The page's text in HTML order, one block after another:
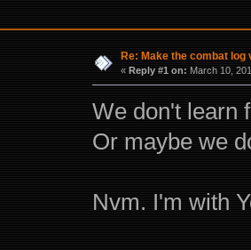
Re: Make the combat
« Reply #1 on: March 10,
We don't learn
Or maybe we
Nvm. I'm with